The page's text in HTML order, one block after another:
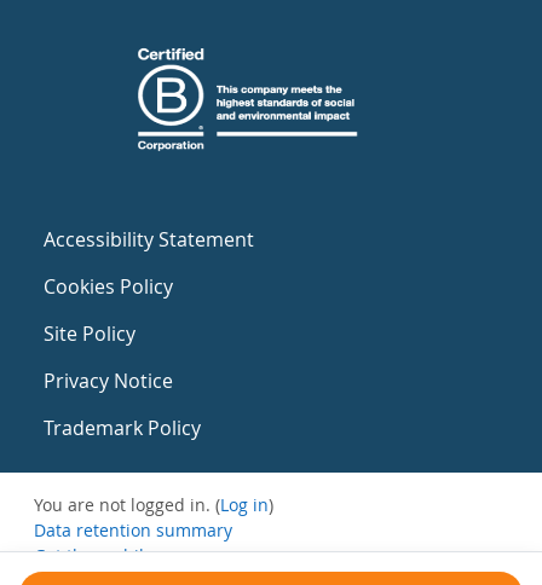
Accessibility Statement
Cookies Policy
Site Policy
Privacy Notice
Trademark Policy
You are not logged in. (Log in)
Data retention summary
Get the mobile app